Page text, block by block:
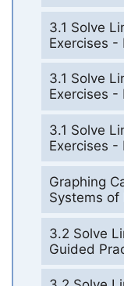
3.1 Solve
Exercises -
3.1 Solve
Exercises -
3.1 Solve
Exercises -
Graphing
Systems of
3.2 Solve
Guided